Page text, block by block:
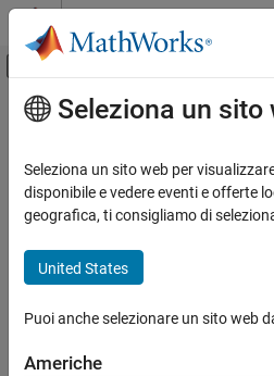
Vai al contenuto
Attiva/disattiva
Pagina iniziale della documentazione
External Language Interfaces
.NET with MATLAB
.NET Enumerations in MATLAB
Syntax
Contenuto principale
bitnot
.NET enumeration object bit-wise
Syntax
Description
objout= bitnot(
Seleziona un sito
Seleziona un sito web per
disponibile e vedere eventi e offerte
geografica, ti consigliamo di
United States
Puoi anche selezionare un sito web
Americhe